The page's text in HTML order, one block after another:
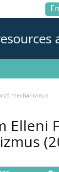
mechanizmus
Elleni